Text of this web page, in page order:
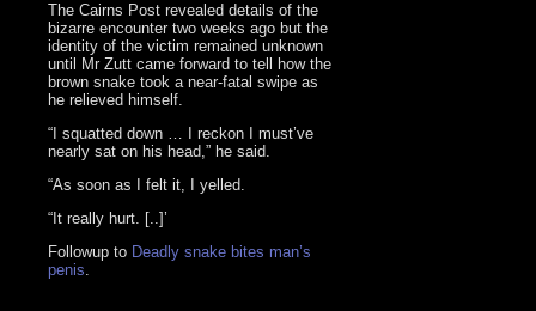
The Cairns Post revealed details of the
bizarre encounter two weeks ago but the
identity of the victim remained unknown
until Mr Zutt came forward to tell how the
brown snake took a near-fatal swipe as
he relieved himself.
“I squatted down … I reckon I must’ve
nearly sat on his head,” he said.
“As soon as I felt it, I yelled.
“It really hurt. [..]’
Followup to Deadly snake bites man’s
penis.